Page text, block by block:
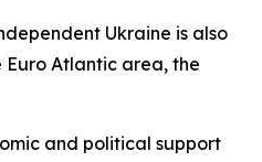
Ukraine is also
Atlantic area, the
and political support